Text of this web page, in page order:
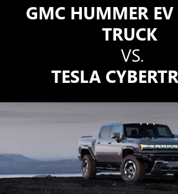
GMC HUMMER EV
TRUCK
VS.
TESLA